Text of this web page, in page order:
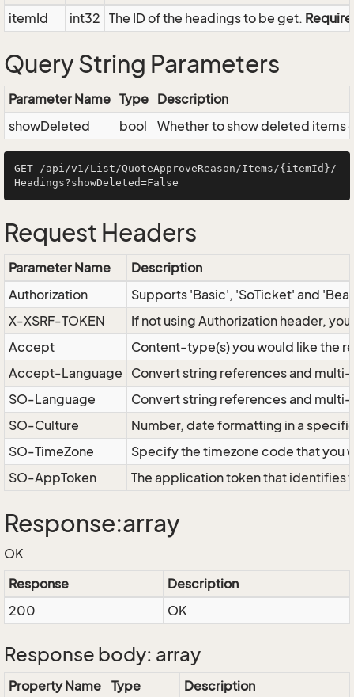
itemId
int32 The ID of the headings to be get.
Query String Parameters
Parameter Name Type Description
showDeleted
bool Whether to show deleted items
GET /api/v1/List/QuoteApproveReason/Items/{itemId}/
Request Headers
Parameter Name
Description
Authorization
Supports 'Basic', 'SoTicket' and
X-XSRF-TOKEN
If not using Authorization header,
Accept
Content-type(s) you would like the
Accept-Language
Convert string references and
SO-Language
Convert string references and
SO-Culture
Number, date formatting in a
SO-TimeZone
Specify the timezone code that
SO-AppToken
The application token that identifies
Response:array
OK
Response
Description
200
OK
Response body: array
Property Name Type
Description